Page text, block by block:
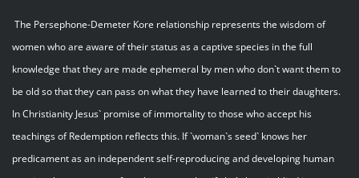
The Persephone-Demeter Kore relationship represents the wisdom of
women who are aware of their status as a captive species in the full
knowledge that they are made ephemeral by men who don`t want them to
be old so that they can pass on what they have learned to their daughters.
In Christianity Jesus` promise of immortality to those who accept his
teachings of Redemption reflects this. If `woman`s seed` knows her
predicament as an independent self-reproducing and developing human